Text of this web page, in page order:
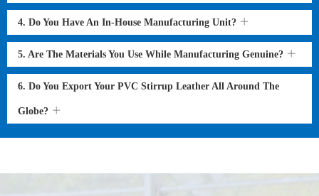
4. Do You Have An In-House Manufacturing Unit?
5. Are The Materials You Use While Manufacturing Genuine?
6. Do You Export Your PVC Stirrup Leather All Around The
Globe?